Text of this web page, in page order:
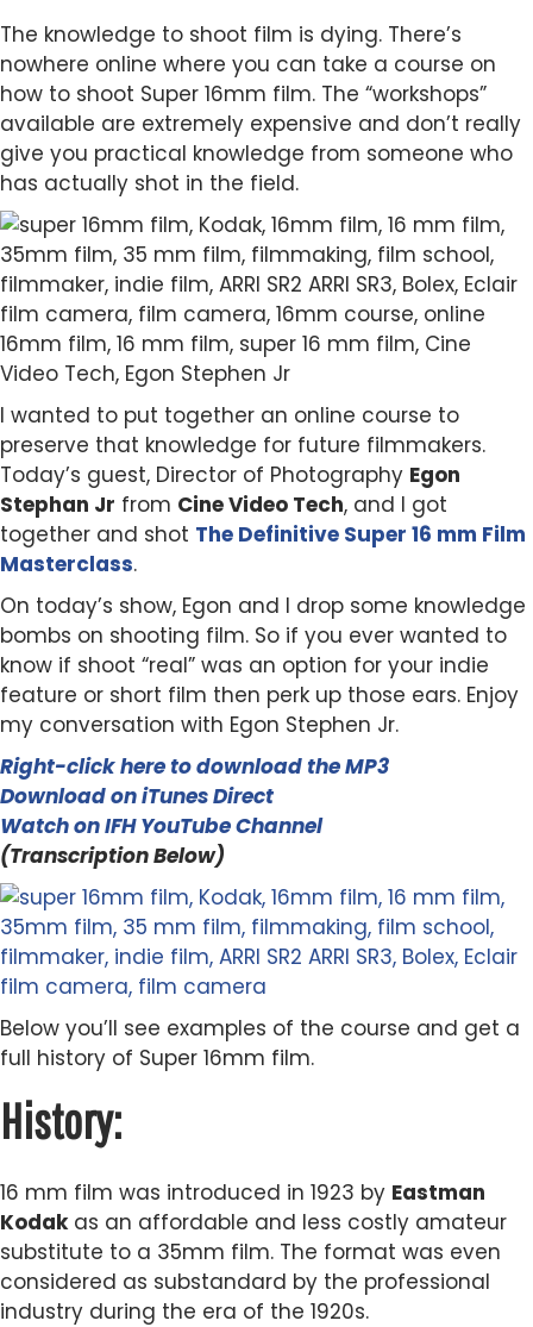
The knowledge to shoot film is dying. There’s
nowhere online where you can take a course on
how to shoot Super 16mm film. The “workshops”
available are extremely expensive and don’t really
give you practical knowledge from someone who
has actually shot in the field.
I wanted to put together an online course to
preserve that knowledge for future filmmakers.
Today’s guest, Director of Photography Egon
Stephan Jr from Cine Video Tech, and I got
together and shot The Definitive Super 16 mm Film
Masterclass.
On today’s show, Egon and I drop some knowledge
bombs on shooting film. So if you ever wanted to
know if shoot “real” was an option for your indie
feature or short film then perk up those ears. Enjoy
my conversation with Egon Stephen Jr.
Right-click here to download the MP3
Download on iTunes Direct
Watch on IFH YouTube Channel
(Transcription Below)
Below you’ll see examples of the course and get a
full history of Super 16mm film.
History:
16 mm film was introduced in 1923 by Eastman
Kodakas an affordable and less costly amateur
substitute to a 35mm film. The format was even
considered as substandard by the professional
industry during the era of the 1920s.